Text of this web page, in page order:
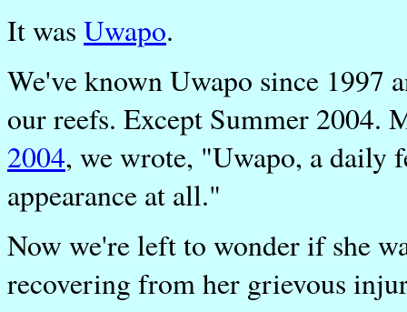
It was Uwapo.
We've known Uwapo since 1997
our reefs. Except Summer 2004.
2004, we wrote, "Uwapo, a daily
appearance at all."
Now we're left to wonder if she
recovering from her grievous